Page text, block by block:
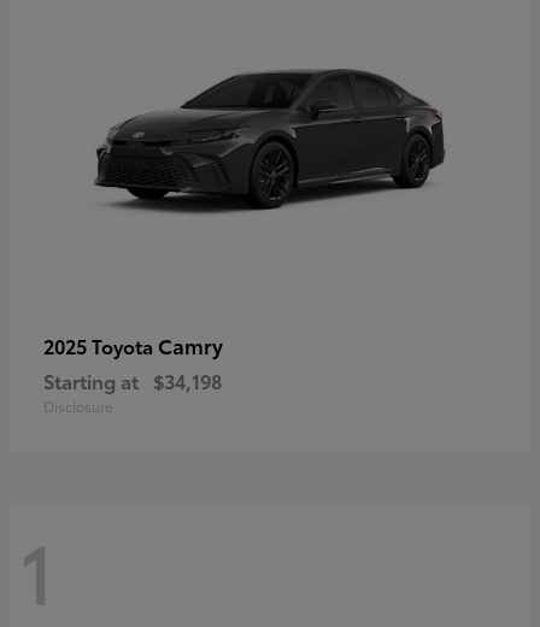
2025 Toyota Camry
Starting at $34,198
Disclosure
1